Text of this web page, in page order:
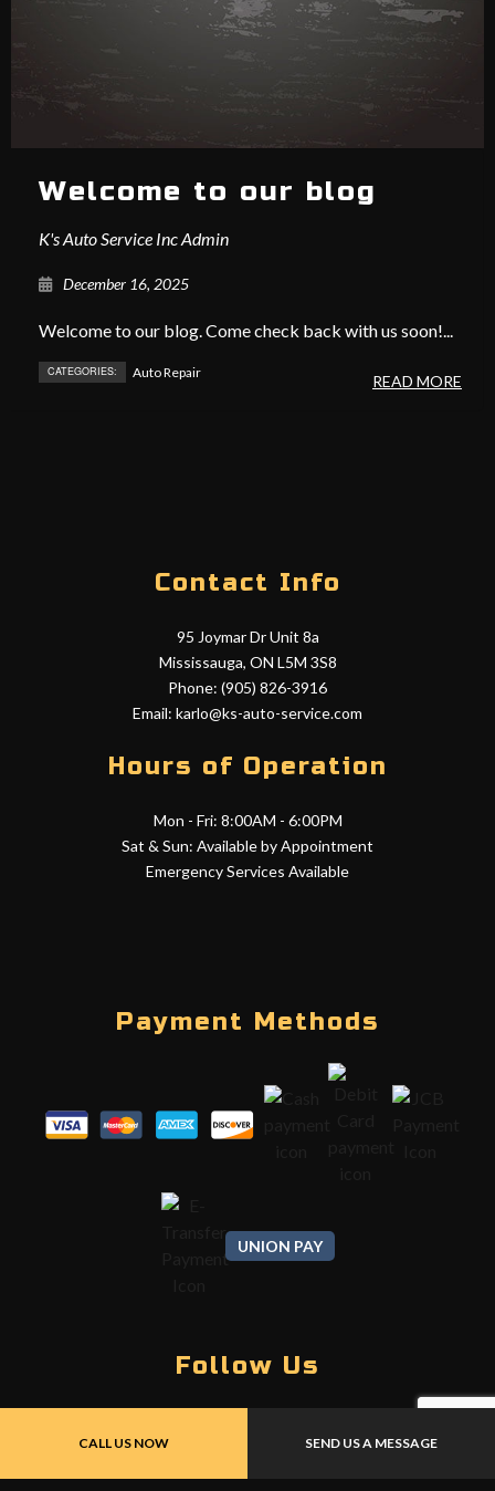
CALL US NOW SEND US A MESSAGE
Welcome to our blog
K's Auto Service Inc Admin
December 16, 2025
Welcome to our blog. Come check back with us soon!...
CATEGORIES: Auto Repair READ MORE
Contact Info
95 Joymar Dr Unit 8a
Mississauga, ON L5M 3S8
Phone: (905) 826-3916
Email: karlo@ks-auto-service.com
Hours of Operation
Mon - Fri: 8:00AM - 6:00PM
Sat & Sun: Available by Appointment
Emergency Services Available
Payment Methods
UNION PAY
Follow Us